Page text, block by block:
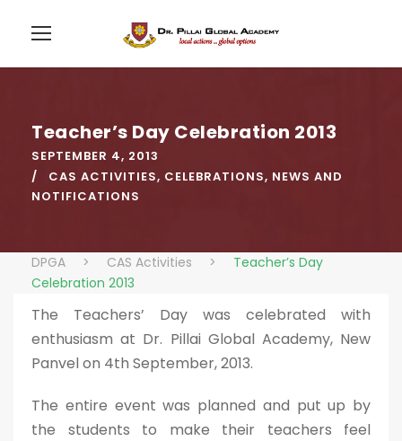
Teacher’s Day Celebration 2013
SEPTEMBER 4, 2013
CAS ACTIVITIES, CELEBRATIONS, NEWS AND
NOTIFICATIONS
DPGA > CAS Activities >
Teacher’s Day
Celebration 2013
The Teachers’ Day was celebrated with
enthusiasm at Dr. Pillai Global Academy, New
Panvel on 4th September, 2013.
The entire event was planned and put up by
the students to make their teachers feel